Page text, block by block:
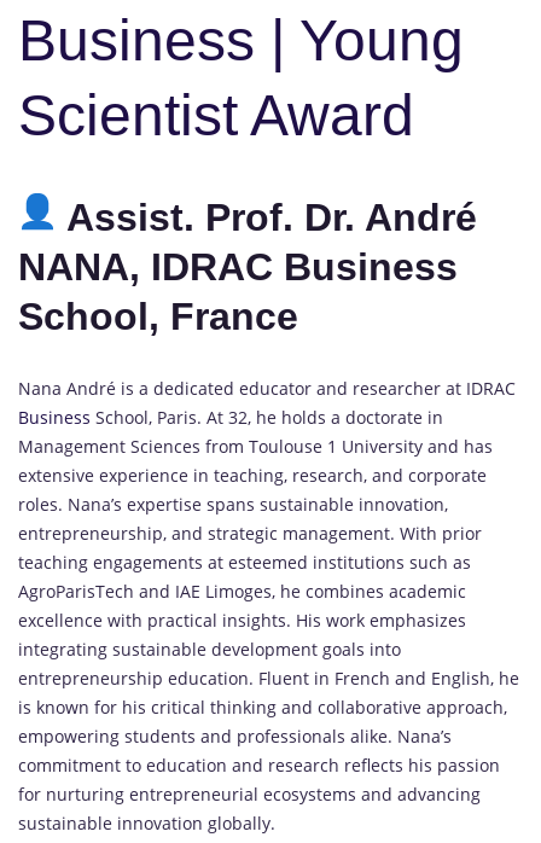
Business | Young
Scientist Award
Assist. Prof. Dr. André
NANA, IDRAC Business
School, France
Nana André is a dedicated educator and researcher at IDRAC
Business School, Paris. At 32, he holds a doctorate in
Management Sciences from Toulouse 1 University and has
extensive experience in teaching, research, and corporate
roles. Nana’s expertise spans sustainable innovation,
entrepreneurship, and strategic management. With prior
teaching engagements at esteemed institutions such as
AgroParisTech and IAE Limoges, he combines academic
excellence with practical insights. His work emphasizes
integrating sustainable development goals into
entrepreneurship education. Fluent in French and English, he
is known for his critical thinking and collaborative approach,
empowering students and professionals alike. Nana’s
commitment to education and research reflects his passion
for nurturing entrepreneurial ecosystems and advancing
sustainable innovation globally.